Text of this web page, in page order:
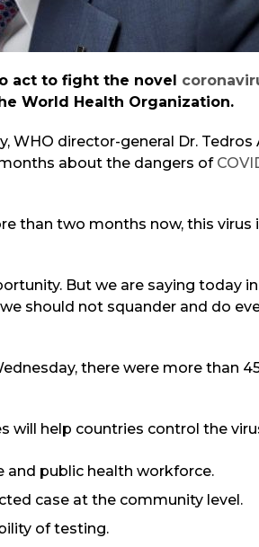
act to fight the novel
World Health Organization.
WHO director-general Dr. Tedros
about the dangers of
than two months now, this virus i
But we are saying today
should not squander and do
there were more than
will help countries control the
and public health workforce.
case at the community level.
of testing.